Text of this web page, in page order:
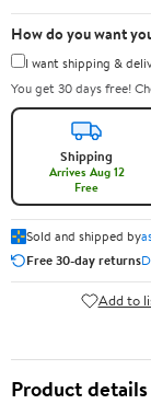
How do you want
I want shipping &
You get 30 days free!
Shipping
Arrives Aug 12
Free
Sold and shipped by
Free 30-day returns
Add to
Product details